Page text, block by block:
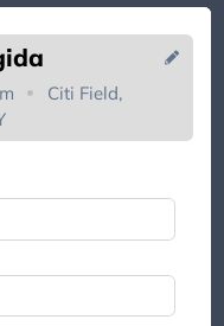
Citi Field,
you if
for